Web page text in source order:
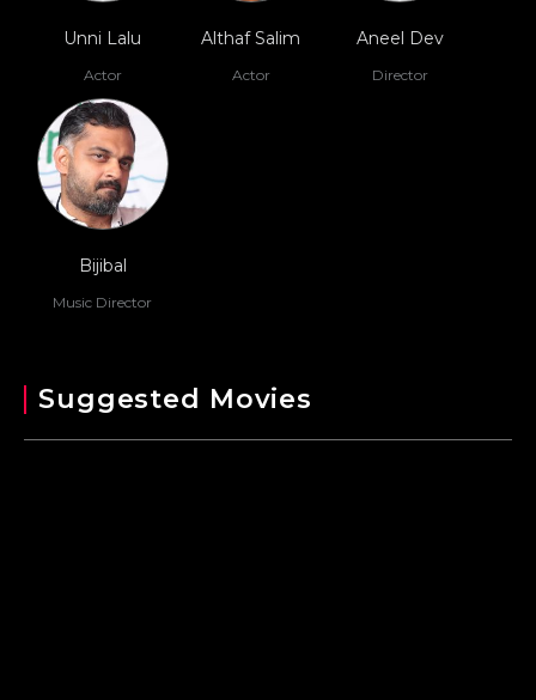
Unni Lalu
Actor
Althaf Salim
Actor
Aneel Dev
Director
Bijibal
Music Director
Suggested Movies